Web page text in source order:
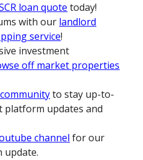
loan quote today!
with our landlord
service!
investment
off market properties
to stay up-to-
platform updates and
channel for our
update.